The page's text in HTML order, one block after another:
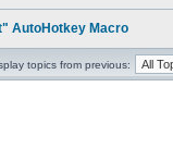
AutoHotkey Macro
topics from previous: